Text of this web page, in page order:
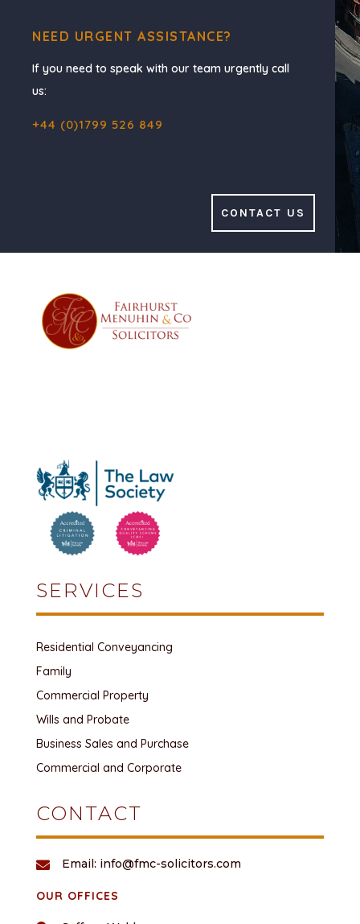
NEED URGENT ASSISTANCE?
If you need to speak with our team urgently call
us:
+44 (0)1799 526 849
CONTACT US
SERVICES
Residential Conveyancing
Family
Commercial Property
Wills and Probate
Business Sales and Purchase
Commercial and Corporate
CONTACT
 Email: info@fmc-solicitors.com
OUR OFFICES